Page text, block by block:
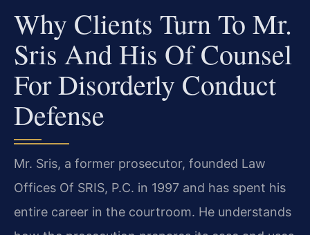
Why Clients Turn To Mr.
Sris And His Of Counsel
For Disorderly Conduct
Defense
Mr. Sris, a former prosecutor, founded Law
Offices Of SRIS, P.C. in 1997 and has spent his
entire career in the courtroom. He understands